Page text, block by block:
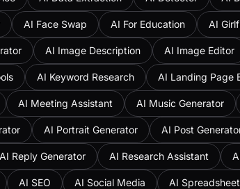
AI Face Swap AI For Education AI
AI Image Description AI Image Editor
AI Keyword Research AI Landing Page
AI Meeting Assistant AI Music Generator
AI Portrait Generator AI Post
AI Reply Generator AI Research Assistant
AI SEO AI Social Media AI